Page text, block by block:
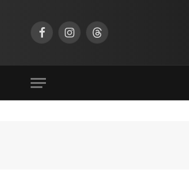
FacebookInstagramThreads